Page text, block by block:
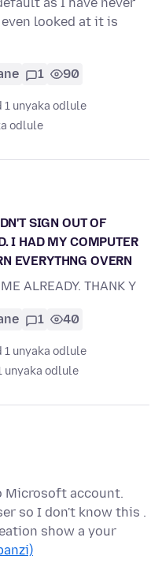
as I have never
looked at it is
1 90
1 unyaka odlule
odlule
SIGN OUT OF
I HAD MY COMPUTER
EVERYTHNG OVERN
ALREADY. THANK Y
1 40
1 unyaka odlule
unyaka odlule
Microsoft account.
so I don't know this .
show a your